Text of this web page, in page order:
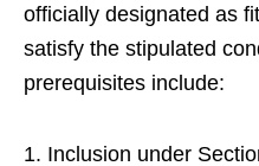
officially designated as
satisfy the stipulated
prerequisites include:
Inclusion under